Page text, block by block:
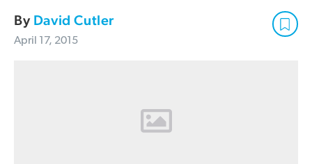
By David Cutler
April 17, 2015